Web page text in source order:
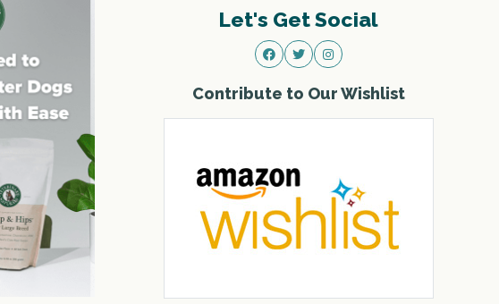
Let's Get Social
Contribute to Our Wishlist